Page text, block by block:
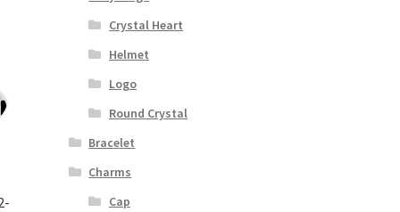
Crystal Heart
Helmet
Logo
Round Crystal
Bracelet
Charms
Cap